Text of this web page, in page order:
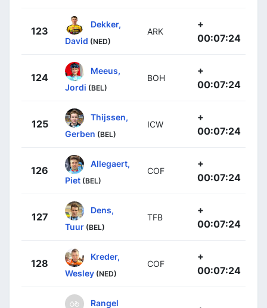
123
Dekker,
David (NED)
ARK
+
00:07:24
124
Meeus,
Jordi (BEL)
BOH
+
00:07:24
125
Thijssen,
Gerben (BEL)
ICW
+
00:07:24
126
Allegaert,
Piet (BEL)
COF
+
00:07:24
127
Dens,
Tuur (BEL)
TFB
+
00:07:24
128
Kreder,
Wesley (NED)
COF
+
00:07:24
Rangel